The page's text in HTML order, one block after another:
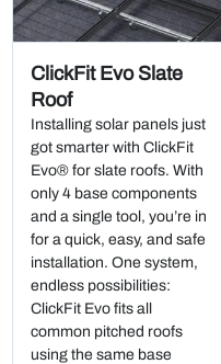
ClickFit Evo Slate
Roof
Installing solar panels just
got smarter with ClickFit
Evo® for slate roofs. With
only 4 base components
and a single tool, you’re in
for a quick, easy, and safe
installation. One system,
endless possibilities:
ClickFit Evo fits all
common pitched roofs
using the same base